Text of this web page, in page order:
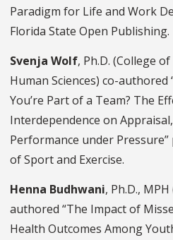
Paradigm for Life and Work
Florida State Open Publishing.
Svenja Wolf, Ph.D. (College
Human Sciences) co-
You’re Part of a Team? The
Interdependence on
Performance under
of Sport and Exercise.
Henna Budhwani, Ph.D.,
authored “The Impact of
Health Outcomes Among